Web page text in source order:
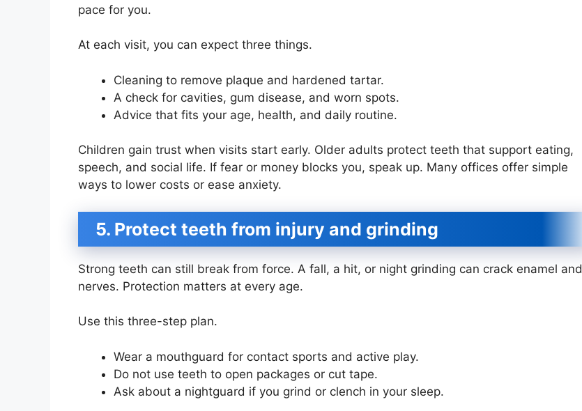
pace for you.
At each visit, you can expect three things.
Cleaning to remove plaque and hardened tartar.
A check for cavities, gum disease, and worn spots.
Advice that fits your age, health, and daily routine.
Children gain trust when visits start early. Older adults protect teeth that support eating,
speech, and social life. If fear or money blocks you, speak up. Many offices offer simple
ways to lower costs or ease anxiety.
5. Protect teeth from injury and grinding
Strong teeth can still break from force. A fall, a hit, or night grinding can crack enamel and
nerves. Protection matters at every age.
Use this three-step plan.
Wear a mouthguard for contact sports and active play.
Do not use teeth to open packages or cut tape.
Ask about a nightguard if you grind or clench in your sleep.